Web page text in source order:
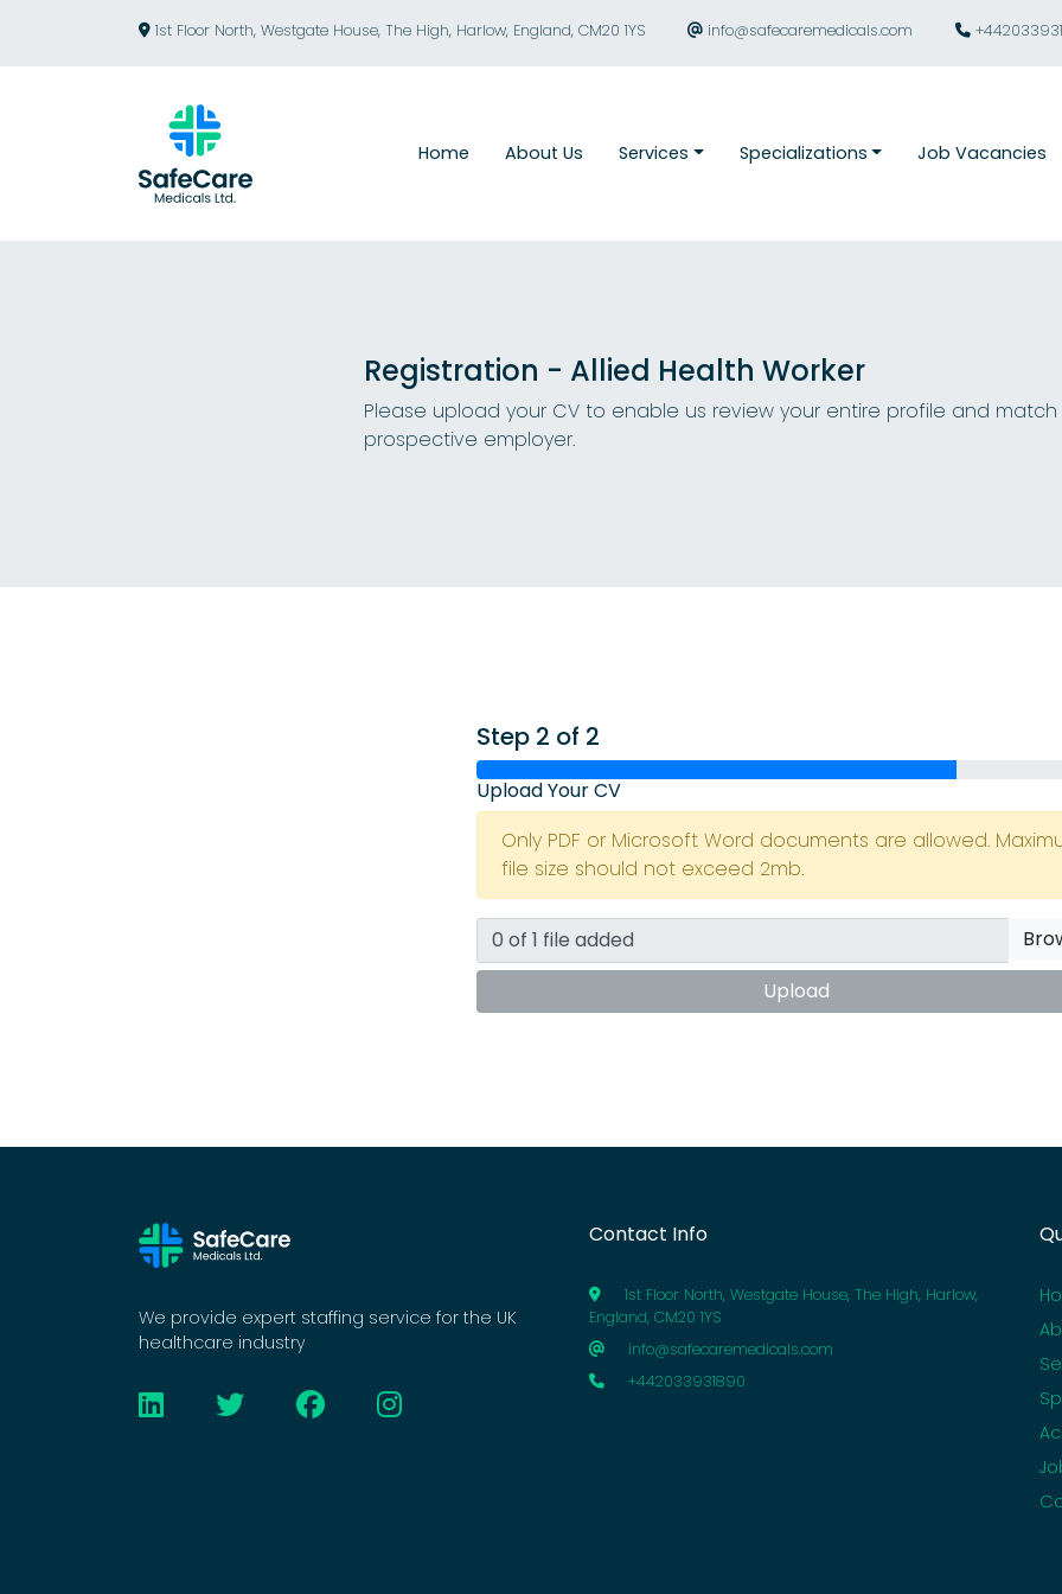
1st Floor North, Westgate House, The High, Harlow, England, CM20 1YS info@safecaremedicals.com
Home About Us Services Specializations Job Vacancies
Registration - Allied Health Worker
Please upload your CV to enable us review your entire profile and
prospective employer.
Step 2 of 2
Upload Your CV
Only PDF or Microsoft Word documents are allowed.
file size should not exceed 2mb.
Upload
We provide expert staffing service for the UK
healthcare industry
Contact Info
1st Floor North, Westgate House, The High, Harlow,
England, CM20 1YS
info@safecaremedicals.com
+442033931890